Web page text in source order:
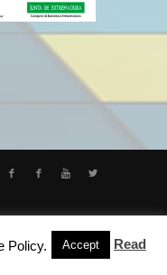
Policy. Accept
Read